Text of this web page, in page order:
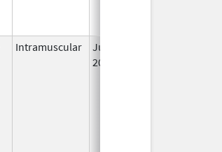
Intramuscular
Jun 8,
2006